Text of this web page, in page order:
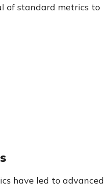
of standard metrics to
have led to advanced